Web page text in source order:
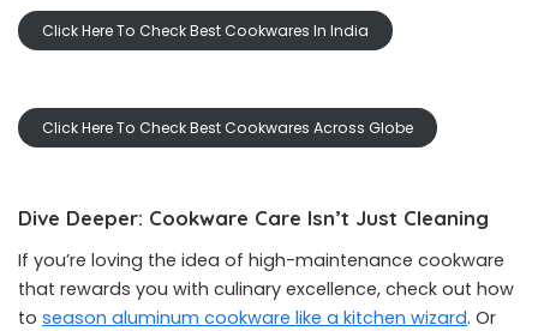
Click Here To Check Best Cookwares In India
Click Here To Check Best Cookwares Across Globe
Dive Deeper: Cookware Care Isn’t Just Cleaning
If you’re loving the idea of high-maintenance cookware
that rewards you with culinary excellence, check out how
to season aluminum cookware like a kitchen wizard. Or